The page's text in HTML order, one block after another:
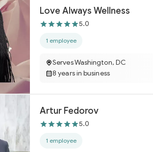
Love Always Wellness
5.0
1 employee
Serves Washington, DC
8 years in business
Artur Fedorov
5.0
1 employee